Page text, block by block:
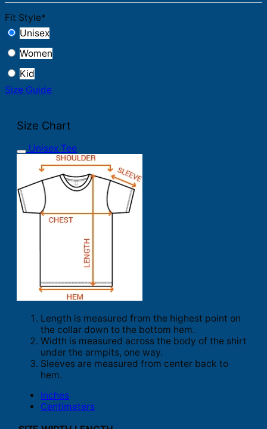
Fit Style*
Unisex
Women
Kid
Size Guide
Size Chart
Unisex Tee
Length is measured from the highest point on
the collar down to the bottom hem.
Width is measured across the body of the shirt
under the armpits, one way.
Sleeves are measured from center back to
hem.
Inches
Centimeters